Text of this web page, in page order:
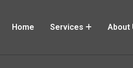
Home Services About